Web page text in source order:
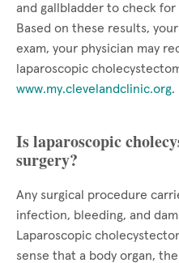
and gallbladder to check
Based on these results,
exam, your physician may
laparoscopic
www.my.clevelandclinic.org.
Is laparoscopic
surgery?
Any surgical procedure
infection, bleeding, and
Laparoscopic
sense that a body organ,